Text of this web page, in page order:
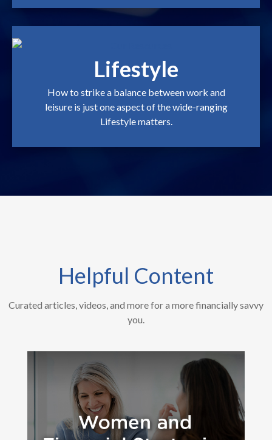
Lifestyle
How to strike a balance between work and
leisure is just one aspect of the wide-ranging
Lifestyle matters.
Helpful Content
Curated articles, videos, and more for a more financially savvy
you.